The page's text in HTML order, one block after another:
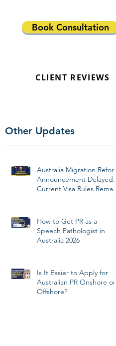
Book Consultation
CLIENT REVIEWS
Other Updates
Australia Migration Reform
Announcement Delayed:
Current Visa Rules Remain
How to Get PR as a
Speech Pathologist in
Australia 2026
Is It Easier to Apply for
Australian PR Onshore or
Offshore?